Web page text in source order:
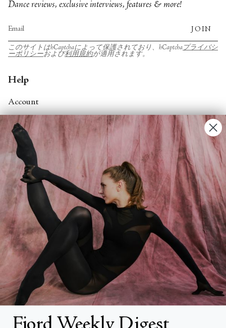
Dance reviews, exclusive interviews, features & more!
JOIN
このサイトはhCaptchaによって保護されており、hCaptcha プライバシ
ーポリシーおよび利用規約が適用されます。
Help
Account
Contact Us
FAQs
Search
About
About Fjord Review
Advertise with us
Institutional Subscriptions
Account